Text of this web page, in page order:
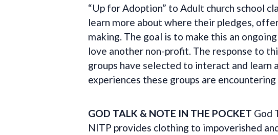
“Up for Adoption” to Adult church school
learn more about where their pledges,
making. The goal is to make this an
love another non-profit. The response to
groups have selected to interact and learn
experiences these groups are
GOD TALK & NOTE IN THE POCKET God
NITP provides clothing to impoverished